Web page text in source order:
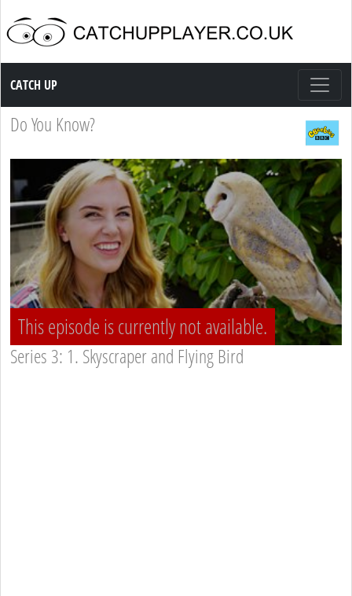
Catch up TV
CATCH UP
Do You Know?
This episode is currently not available.
Series 3: 1. Skyscraper and Flying Bird